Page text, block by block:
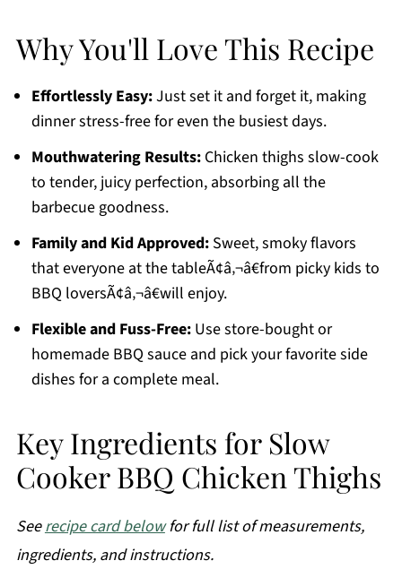
Why You'll Love This Recipe
Effortlessly Easy:Just set it and forget it, making
dinner stress-free for even the busiest days.
Mouthwatering Results:Chicken thighs slow-cook
to tender, juicy perfection, absorbing all the
barbecue goodness.
Family and Kid Approved:Sweet, smoky flavors
that everyone at the tableÃ¢â‚¬â€from picky kids to
BBQ loversÃ¢â‚¬â€will enjoy.
Flexible and Fuss-Free:Use store-bought or
homemade BBQ sauce and pick your favorite side
dishes for a complete meal.
Key Ingredients for Slow
Cooker BBQ Chicken Thighs
Seerecipe card belowfor full list of measurements,
ingredients, and instructions.